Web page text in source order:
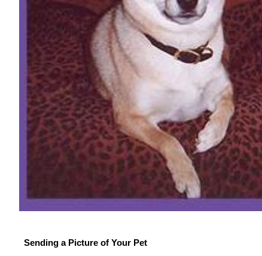
Sending a Picture of Your Pet